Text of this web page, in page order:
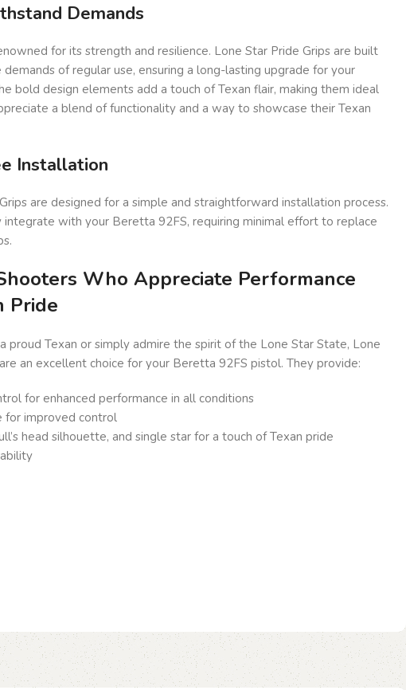
Demands
for its strength and resilience. Lone Star Pride Grips are built
of regular use, ensuring a long-lasting upgrade for your
bold design elements add a touch of Texan flair, making them ideal
a blend of functionality and a way to showcase their Texan
Installation
are designed for a simple and straightforward installation process.
integrate with your Beretta 92FS, requiring minimal effort to replace
Who Appreciate Performance
Pride
proud Texan or simply admire the spirit of the Lone Star State, Lone
an excellent choice for your Beretta 92FS pistol. They provide:
for enhanced performance in all conditions
for improved control
head silhouette, and single star for a touch of Texan pride